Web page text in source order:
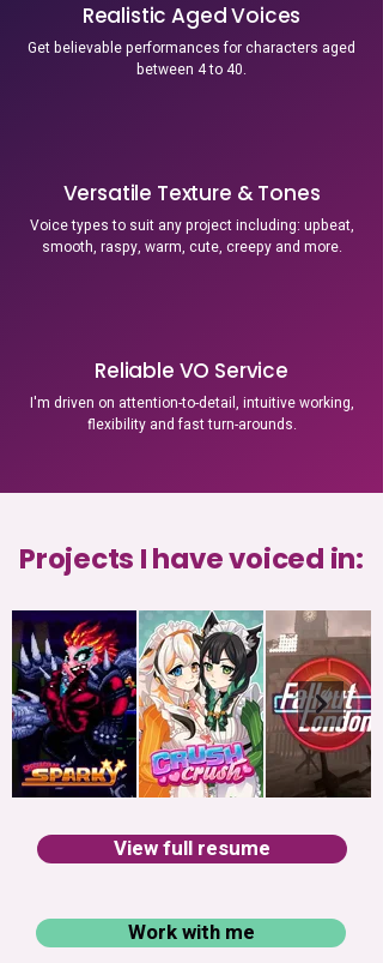
Realistic Aged Voices
Get believable performances for characters aged
between 4 to 40.
Versatile Texture & Tones
Voice types to suit any project including: upbeat,
smooth, raspy, warm, cute, creepy and more.
Reliable VO Service
I'm driven on attention-to-detail, intuitive working,
flexibility and fast turn-arounds.
Projects I have voiced in:
View full resume
Work with me